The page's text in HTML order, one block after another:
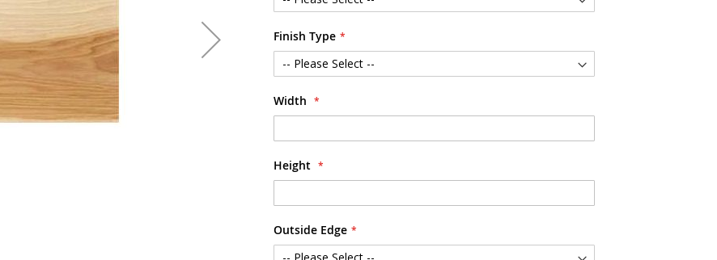
Finish Type
Width
Height
Outside Edge